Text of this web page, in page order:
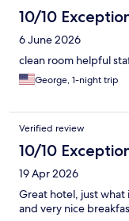
10/10
6 June 2026
clean room helpful
George, 1-night trip
Verified review
10/10
19 Apr 2026
Great hotel, just
and very nice